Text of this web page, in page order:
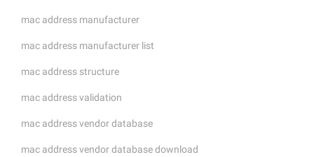
mac address manufacturer
mac address manufacturer list
mac address structure
mac address validation
mac address vendor database
mac address vendor database download